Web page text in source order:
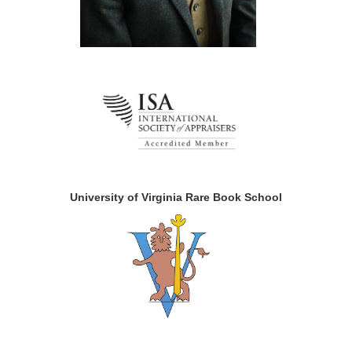
University of Virginia Rare Book School